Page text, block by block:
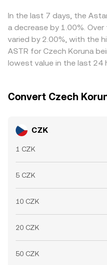
macro factors are
premium or discount in
into the final rate.
buying where CZK/ASTR is
richer, but transfer times,
constraints mean
In the last 7 days, the
a decrease by 1.00%.
varied by 2.00%, with the
ASTR for Czech Koruna
lowest value in the last 24
Convert Czech
CZK
1 CZK
5 CZK
10 CZK
20 CZK
50 CZK